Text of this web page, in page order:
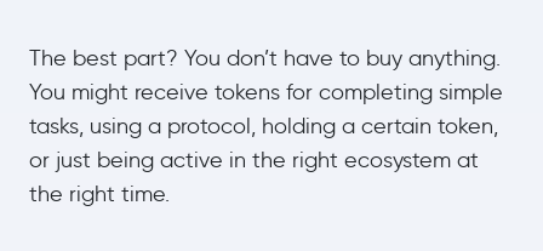
The best part? You don’t have to buy anything.
You might receive tokens for completing simple
tasks, using a protocol, holding a certain token,
or just being active in the right ecosystem at
the right time.